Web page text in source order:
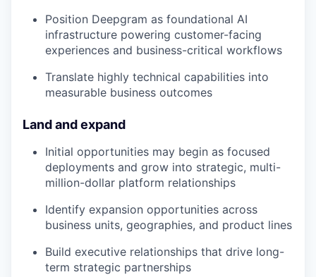
Position Deepgram as foundational AI
infrastructure powering customer-facing
experiences and business-critical workflows
Translate highly technical capabilities into
measurable business outcomes
Land and expand
Initial opportunities may begin as focused
deployments and grow into strategic, multi-
million-dollar platform relationships
Identify expansion opportunities across
business units, geographies, and product lines
Build executive relationships that drive long-
term strategic partnerships